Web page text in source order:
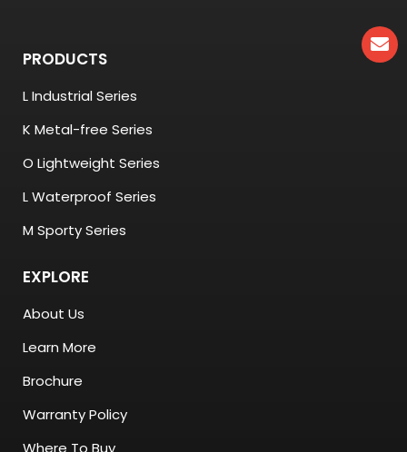
PRODUCTS
L Industrial Series
K Metal-free Series
O Lightweight Series
L Waterproof Series
M Sporty Series
EXPLORE
About Us
Learn More
Brochure
Warranty Policy
Where To Buy